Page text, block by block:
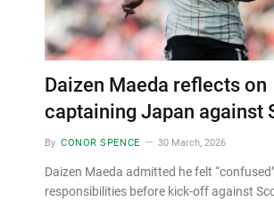
Daizen Maeda reflects on
captaining Japan against
By CONOR SPENCE 30 March, 2026
Daizen Maeda admitted he felt
responsibilities before kick-off against